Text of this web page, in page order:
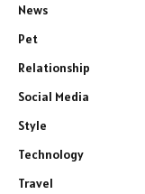
News
Pet
Relationship
Social Media
Style
Technology
Travel